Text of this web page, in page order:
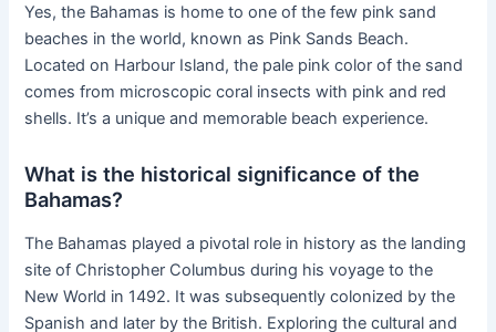
Yes, the Bahamas is home to one of the few pink sand
beaches in the world, known as Pink Sands Beach.
Located on Harbour Island, the pale pink color of the sand
comes from microscopic coral insects with pink and red
shells. It’s a unique and memorable beach experience.
What is the historical significance of the
Bahamas?
The Bahamas played a pivotal role in history as the landing
site of Christopher Columbus during his voyage to the
New World in 1492. It was subsequently colonized by the
Spanish and later by the British. Exploring the cultural and